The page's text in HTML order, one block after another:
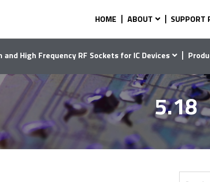
HOME ABOUT SUPPORT
and High Frequency RF Sockets for IC Devices
5.18